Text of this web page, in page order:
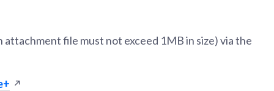
file must not exceed 1MB in size) via the